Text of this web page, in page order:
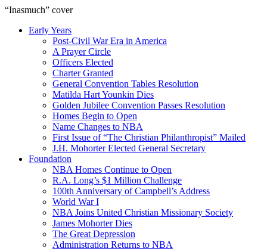
“Inasmuch” cover
Early Years
Post-Civil War Era in America
A Prayer Circle
Officers Elected
Charter Granted
General Convention Tables Resolution
Matilda Hart Younkin Dies
Golden Jubilee Convention Passes Resolution
Homes Begin to Open
Name Changes to NBA
First Issue of “The Christian Philanthropist” Mailed
J.H. Mohorter Elected General Secretary
Foundation
NBA Homes Continue to Open
R.A. Long’s $1 Million Challenge
100th Anniversary of Campbell’s Address​
World War I
NBA Joins United Christian Missionary Society
James Mohorter Dies
The Great Depression
Administration Returns to NBA